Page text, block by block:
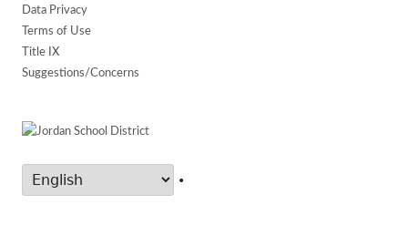
Data Privacy
Terms of Use
Title IX
Suggestions/Concerns
•